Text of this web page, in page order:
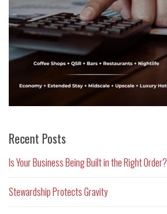
Recent Posts
Is Your Business Being Built in the Right Order?
Stewardship Protects Gravity